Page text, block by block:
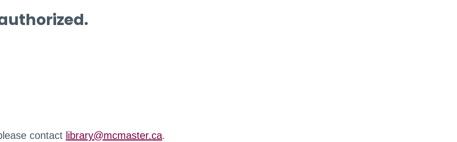
contact library@mcmaster.ca.